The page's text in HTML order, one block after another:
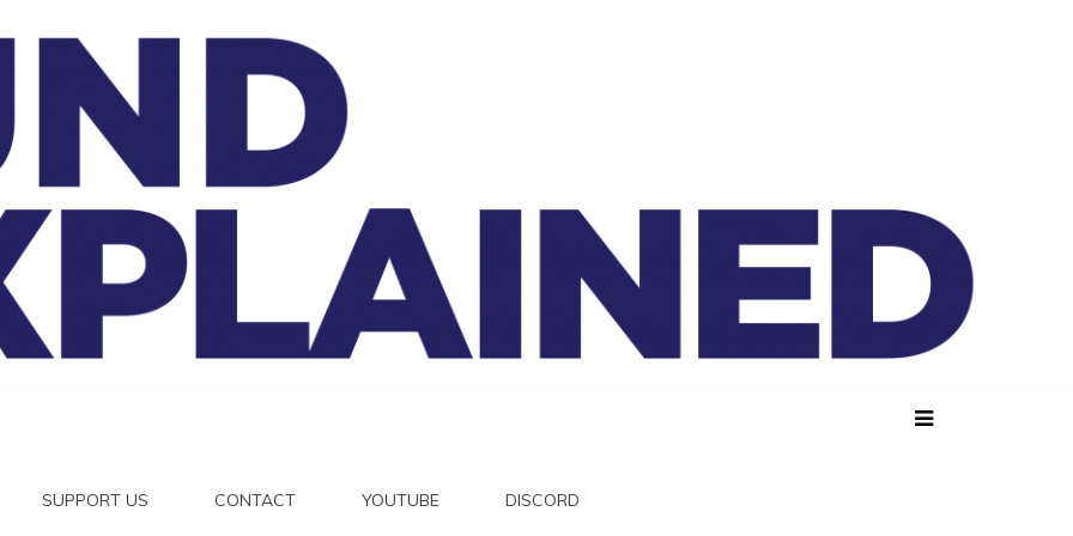
Explained
SUPPORT US CONTACT YOUTUBE DISCORD